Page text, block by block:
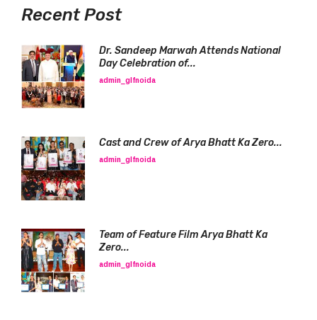
Recent Post
Dr. Sandeep Marwah Attends National
Day Celebration of...
admin_glfnoida
Cast and Crew of Arya Bhatt Ka Zero...
admin_glfnoida
Team of Feature Film Arya Bhatt Ka
Zero...
admin_glfnoida